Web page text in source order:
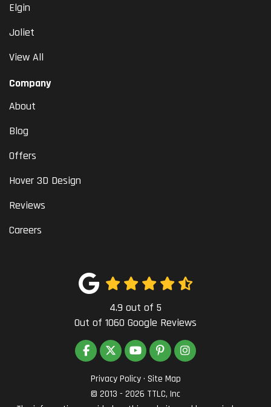
Elgin
Joliet
View All
Company
About
Blog
Offers
Hover 3D Design
Reviews
Careers
4.9 out of 5
Out of 1060 Google Reviews
LIKE US ON FACEBOOK
FOLLOW US ON TWITTER
SUBSCRIBE ON YOUTUBE
FOLLOW US ON PINTEREST
VIEW US ON
Privacy Policy · Site Map
© 2013 - 2026 TTLC, Inc